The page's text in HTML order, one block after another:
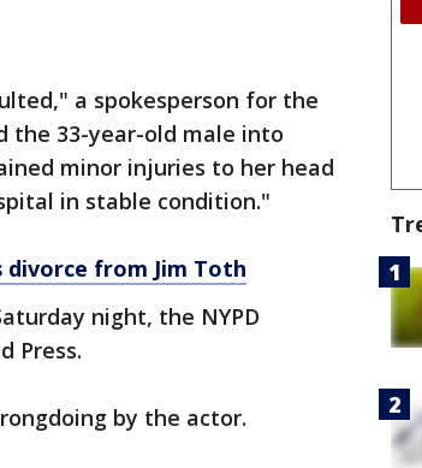
a spokesperson for the
the 33-year-old male into
minor injuries to her head
in stable condition."
divorce from Jim Toth
night, the NYPD
Press.
by the actor.